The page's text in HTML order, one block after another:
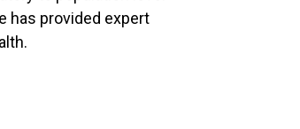
has provided expert